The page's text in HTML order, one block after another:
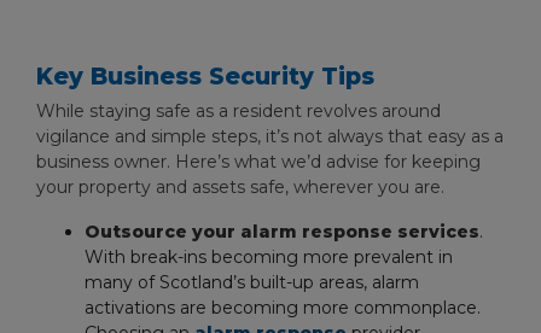
Key Business Security Tips
While staying safe as a resident revolves around
vigilance and simple steps, it’s not always that easy as a
business owner. Here’s what we’d advise for keeping
your property and assets safe, wherever you are.
Outsource your alarm response services.
With break-ins becoming more prevalent in
many of Scotland’s built-up areas, alarm
activations are becoming more commonplace.